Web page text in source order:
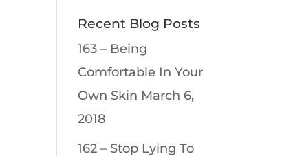
Recent Blog Posts
163 – Being
Comfortable In Your
Own Skin March 6,
2018
162 – Stop Lying To